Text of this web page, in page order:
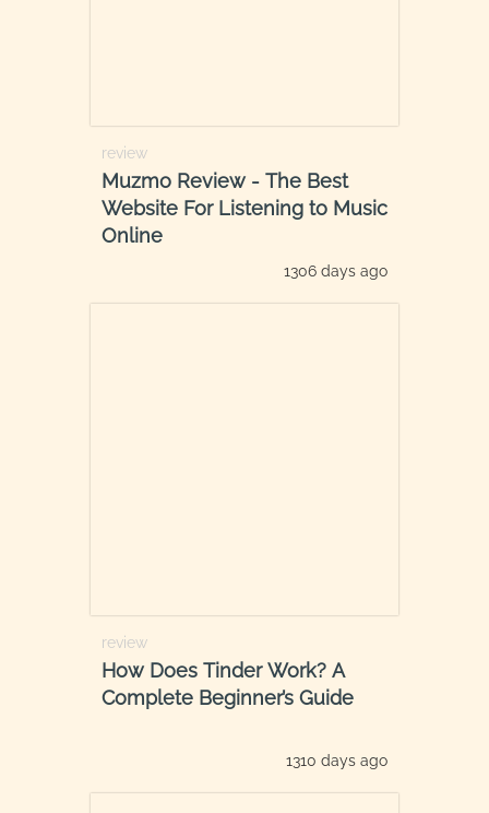
review
Muzmo Review - The Best
Website For Listening to Music
Online
1306 days ago
review
How Does Tinder Work? A
Complete Beginner’s Guide
1310 days ago